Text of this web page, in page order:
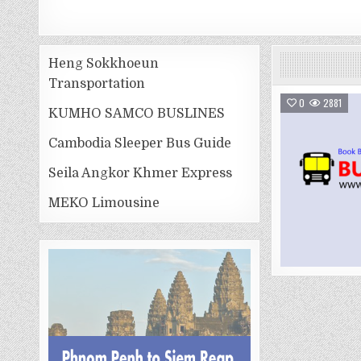
0 2881
Heng Sokkhoeun
Transportation
KUMHO SAMCO BUSLINES
Cambodia Sleeper Bus Guide
Seila Angkor Khmer Express
MEKO Limousine